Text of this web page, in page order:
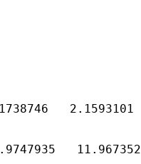
2.1593101
11.967352